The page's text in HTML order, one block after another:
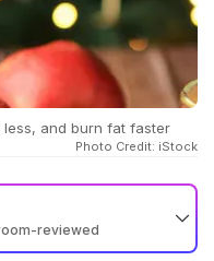
less, and burn fat faster
Photo Credit: iStock
reviewed